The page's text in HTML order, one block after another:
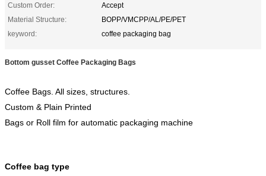
Custom Order:
Accept
Material Structure:
BOPP/VMCPP/AL/PE/PET
keyword:
coffee packaging bag
Bottom gusset Coffee Packaging Bags
Coffee Bags. All sizes, structures.
Custom & Plain Printed
Bags or Roll film for automatic packaging machine
Coffee bag type